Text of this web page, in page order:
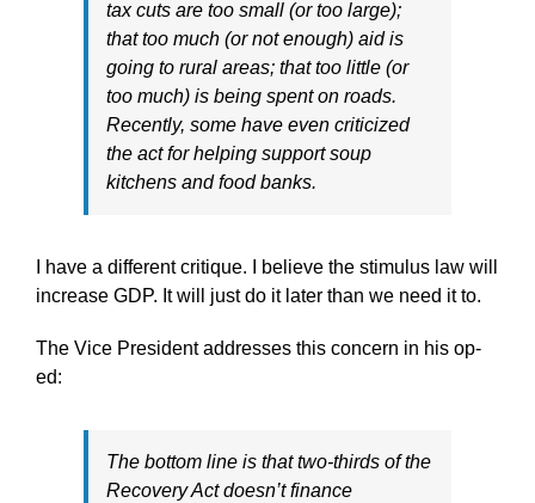
tax cuts are too small (or too large);
that too much (or not enough) aid is
going to rural areas; that too little (or
too much) is being spent on roads.
Recently, some have even criticized
the act for helping support soup
kitchens and food banks.
I have a different critique. I believe the stimulus law will
increase GDP. It will just do it later than we need it to.
The Vice President addresses this concern in his op-
ed:
The bottom line is that two-thirds of the
Recovery Act doesn’t finance